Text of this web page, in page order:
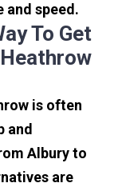
and speed.
To Get
is often
and
Albury to
are